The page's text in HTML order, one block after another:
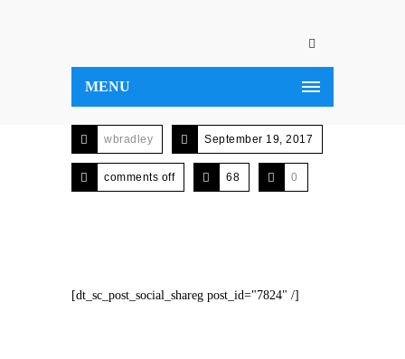
MENU
wbradley September 19, 2017
comments off 68 0
[dt_sc_post_social_shareg post_id="7824" /]